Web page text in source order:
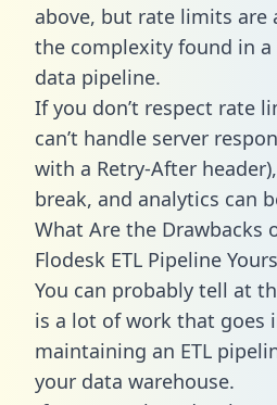
above, but rate limits are
the complexity found in
data pipeline.
If you don’t respect rate
can’t handle server
with a Retry-After
break, and analytics can
What Are the Drawbacks
Flodesk ETL Pipeline
You can probably tell at
is a lot of work that goes
maintaining an ETL
your data warehouse.